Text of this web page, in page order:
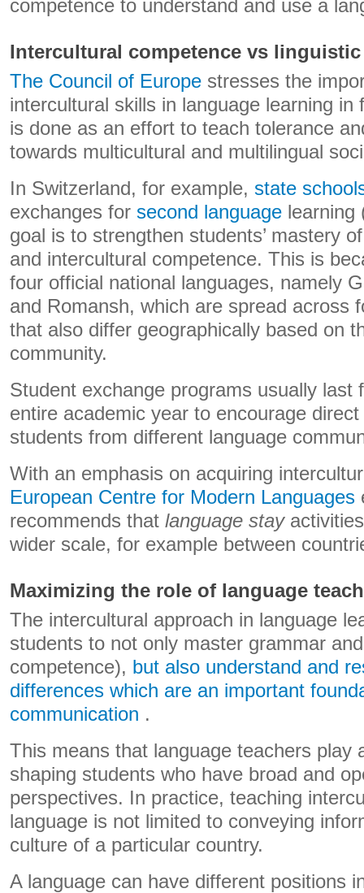
competence to understand and use a
Intercultural competence vs
The Council of Europe stresses the
intercultural skills in language learning in
is done as an effort to teach tolerance
towards multicultural and multilingual
In Switzerland, for example, state
exchanges for second language
goal is to strengthen students’ mastery
and intercultural competence. This is
four official national languages, namely
and Romansh, which are spread across
that also differ geographically based on
community.
Student exchange programs usually last
entire academic year to encourage
students from different language
With an emphasis on acquiring
European Centre for Modern Languages
recommends that language stay
wider scale, for example between
Maximizing the role of language
The intercultural approach in language
students to not only master grammar
competence), but also understand and
differences which are an important
communication .
This means that language teachers play
shaping students who have broad and
perspectives. In practice, teaching
language is not limited to conveying
culture of a particular country.
A language can have different positions